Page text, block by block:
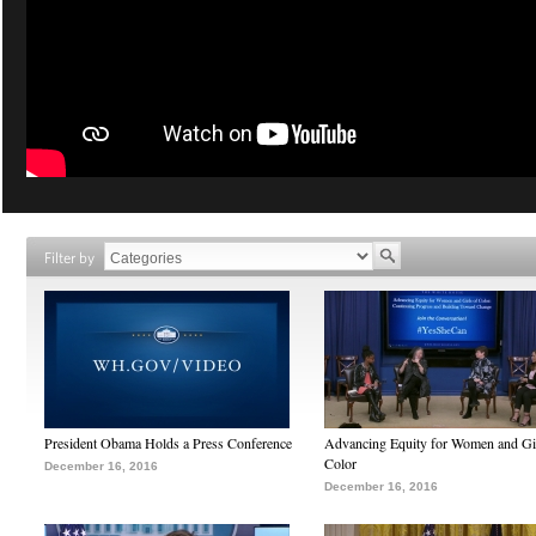
Filter by
President Obama Holds a Press Conference
December 16, 2016
Advancing Equity for Women and
Color
December 16, 2016